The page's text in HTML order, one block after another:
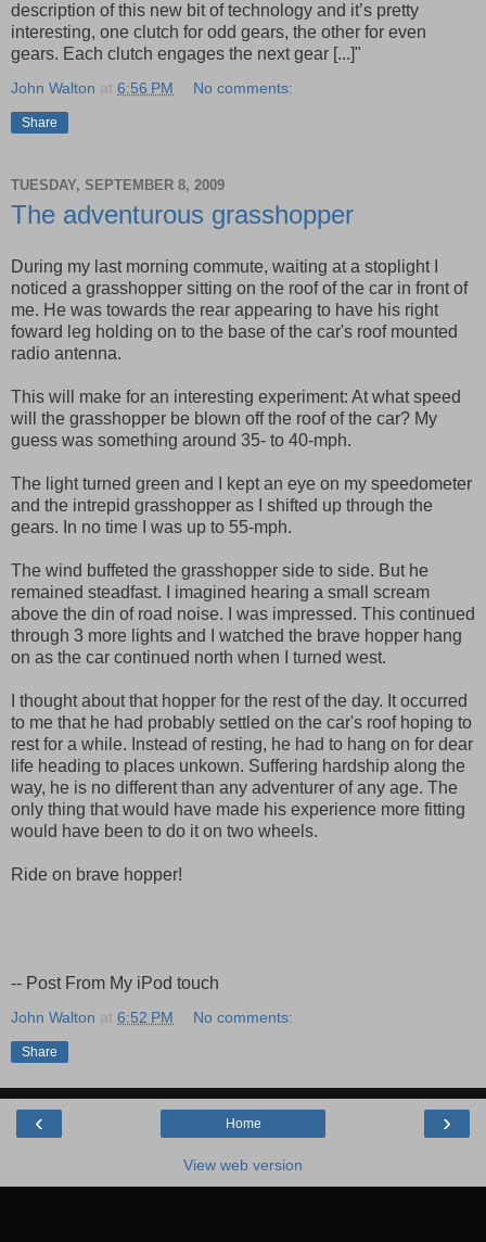
description of this new bit of technology and it’s pretty
interesting, one clutch for odd gears, the other for even
gears. Each clutch engages the next gear [...]"
John Walton at 6:56 PM No comments:
Share
TUESDAY, SEPTEMBER 8, 2009
The adventurous grasshopper
During my last morning commute, waiting at a stoplight I
noticed a grasshopper sitting on the roof of the car in front of
me. He was towards the rear appearing to have his right
foward leg holding on to the base of the car's roof mounted
radio antenna.
This will make for an interesting experiment: At what speed
will the grasshopper be blown off the roof of the car? My
guess was something around 35- to 40-mph.
The light turned green and I kept an eye on my speedometer
and the intrepid grasshopper as I shifted up through the
gears. In no time I was up to 55-mph.
The wind buffeted the grasshopper side to side. But he
remained steadfast. I imagined hearing a small scream
above the din of road noise. I was impressed. This continued
through 3 more lights and I watched the brave hopper hang
on as the car continued north when I turned west.
I thought about that hopper for the rest of the day. It occurred
to me that he had probably settled on the car's roof hoping to
rest for a while. Instead of resting, he had to hang on for dear
life heading to places unkown. Suffering hardship along the
way, he is no different than any adventurer of any age. The
only thing that would have made his experience more fitting
would have been to do it on two wheels.
Ride on brave hopper!
-- Post From My iPod touch
John Walton at 6:52 PM No comments:
Share
‹ ›
Home
View web version